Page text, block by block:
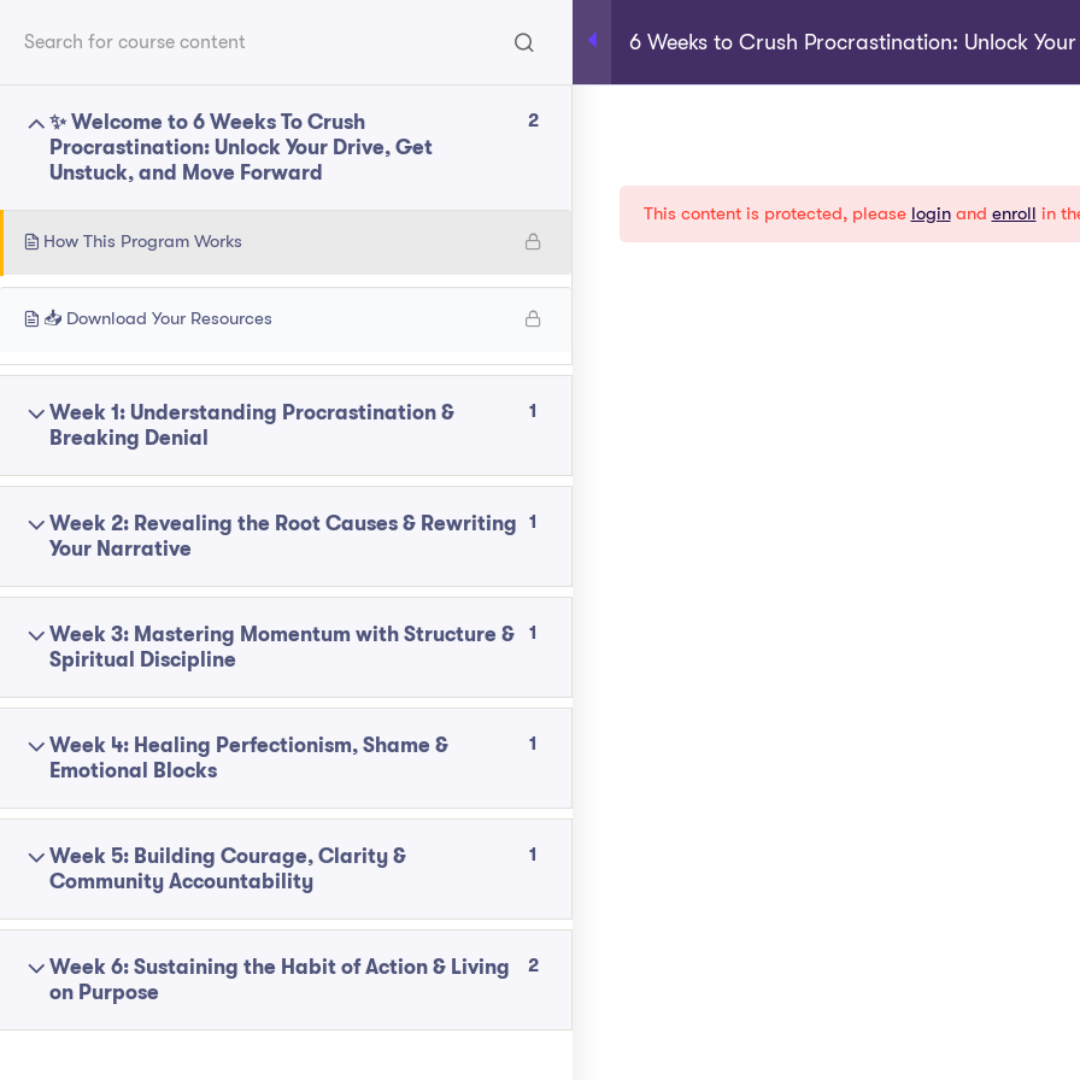
Explore
Programs About Shop Become A Coach My
6 Weeks to Crush Procrastination: Unlock
✨ Welcome to 6 Weeks To Crush
Procrastination: Unlock Your Drive, Get
Unstuck, and Move Forward
2
How This Program Works
📥 Download Your Resources
Week 1: Understanding Procrastination &
Breaking Denial
1
Week 2: Revealing the Root Causes & Rewriting
Your Narrative
1
Week 3: Mastering Momentum with Structure &
Spiritual Discipline
1
Week 4: Healing Perfectionism, Shame &
Emotional Blocks
1
Week 5: Building Courage, Clarity &
Community Accountability
1
Week 6: Sustaining the Habit of Action & Living
on Purpose
2
This content is protected, please loginand enroll in
Follow Us On Social Media
About
Privacy Policy
EXPLORE
Help
© 2025 bcm-coaching. All Right Reserved.